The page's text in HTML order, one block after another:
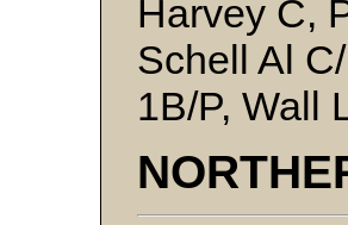
Harvey C,
Schell Al
1B/P, Wall